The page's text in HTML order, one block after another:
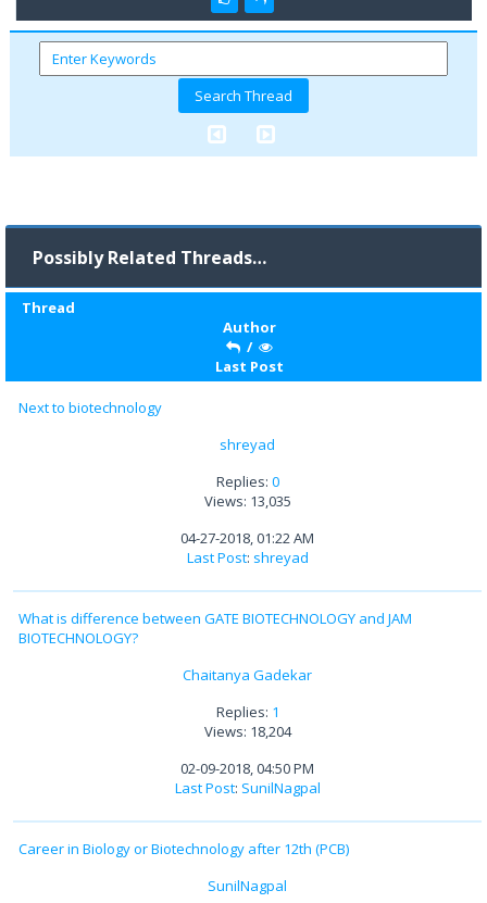
Possibly Related Threads…
Thread
Author
/
Last Post
Next to biotechnology
shreyad
Replies: 0
Views: 13,035
04-27-2018, 01:22 AM
Last Post: shreyad
What is difference between GATE BIOTECHNOLOGY and JAM
BIOTECHNOLOGY?
Chaitanya Gadekar
Replies: 1
Views: 18,204
02-09-2018, 04:50 PM
Last Post: SunilNagpal
Career in Biology or Biotechnology after 12th (PCB)
SunilNagpal